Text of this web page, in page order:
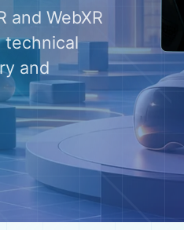
and WebXR
technical
and